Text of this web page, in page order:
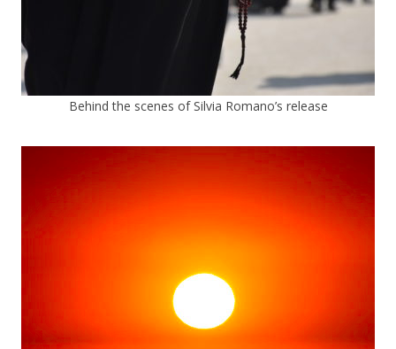
Behind the scenes of Silvia Romano’s release